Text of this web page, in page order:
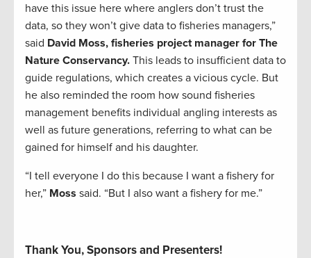
have this issue here where anglers don’t trust the
data, so they won’t give data to fisheries managers,”
said David Moss, fisheries project manager for The
Nature Conservancy. This leads to insufficient data to
guide regulations, which creates a vicious cycle. But
he also reminded the room how sound fisheries
management benefits individual angling interests as
well as future generations, referring to what can be
gained for himself and his daughter.
“I tell everyone I do this because I want a fishery for
her,” Moss said. “But I also want a fishery for me.”
Thank You, Sponsors and Presenters!